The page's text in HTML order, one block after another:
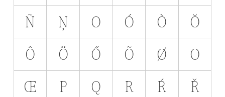
Ñ
Ņ O Ó Ò
Ŏ
Ô
Ö Ő Õ Ø
Ō
Œ
P Q R Ŕ
Ř